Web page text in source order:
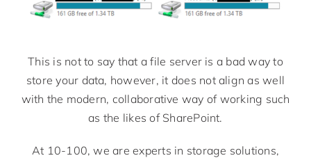
This is not to say that a file server is a bad way to
store your data, however, it does not align as well
with the modern, collaborative way of working such
as the likes of SharePoint.
At 10-100, we are experts in storage solutions,